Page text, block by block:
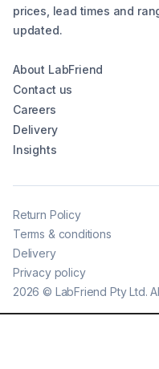
prices, lead times and
updated.
About LabFriend
Contact us
Careers
Delivery
Insights
2026 © LabFriend Pty Ltd.
Return Policy
Terms & conditions
Delivery
Privacy policy